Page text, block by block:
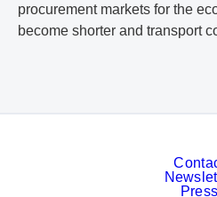
procurement markets for the
become shorter and transport
Press